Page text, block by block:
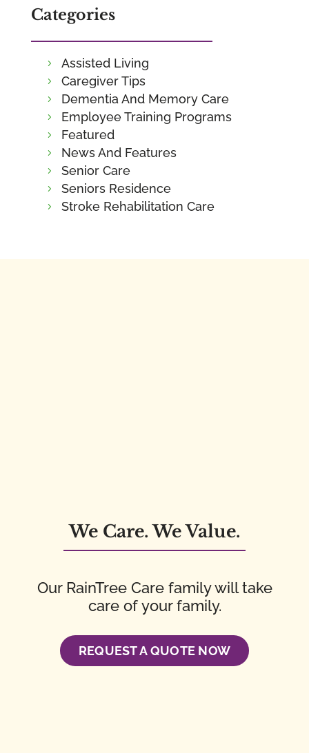
Categories
Assisted Living
Caregiver Tips
Dementia And Memory Care
Employee Training Programs
Featured
News And Features
Senior Care
Seniors Residence
Stroke Rehabilitation Care
We Care. We Value.
Our RainTree Care family will take
care of your family.
REQUEST A QUOTE NOW